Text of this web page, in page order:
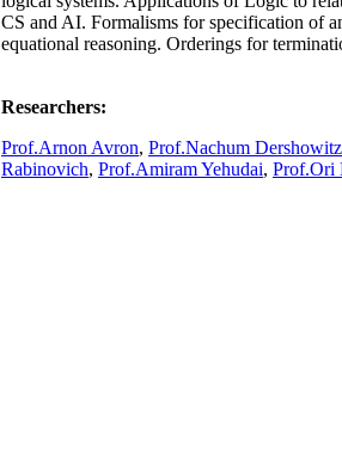
CS and AI. Formalisms for specification of
equational reasoning. Orderings for
Researchers:
Prof.Arnon Avron, Prof.Nachum Dershowitz
Rabinovich, Prof.Amiram Yehudai, Prof.Ori